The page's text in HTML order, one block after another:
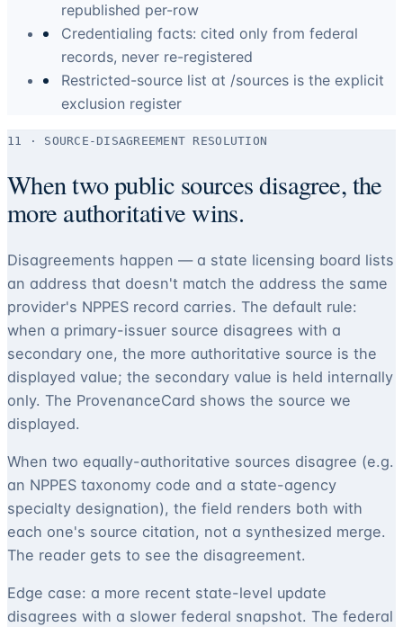
republished per-row
Credentialing facts: cited only from federal
records, never re-registered
Restricted-source list at /sources is the explicit
exclusion register
11 · SOURCE-DISAGREEMENT RESOLUTION
When two public sources disagree, the
more authoritative wins.
Disagreements happen — a state licensing board lists
an address that doesn't match the address the same
provider's NPPES record carries. The default rule:
when a primary-issuer source disagrees with a
secondary one, the more authoritative source is the
displayed value; the secondary value is held internally
only. The ProvenanceCard shows the source we
displayed.
When two equally-authoritative sources disagree (e.g.
an NPPES taxonomy code and a state-agency
specialty designation), the field renders both with
each one's source citation, not a synthesized merge.
The reader gets to see the disagreement.
Edge case: a more recent state-level update
disagrees with a slower federal snapshot. The federal